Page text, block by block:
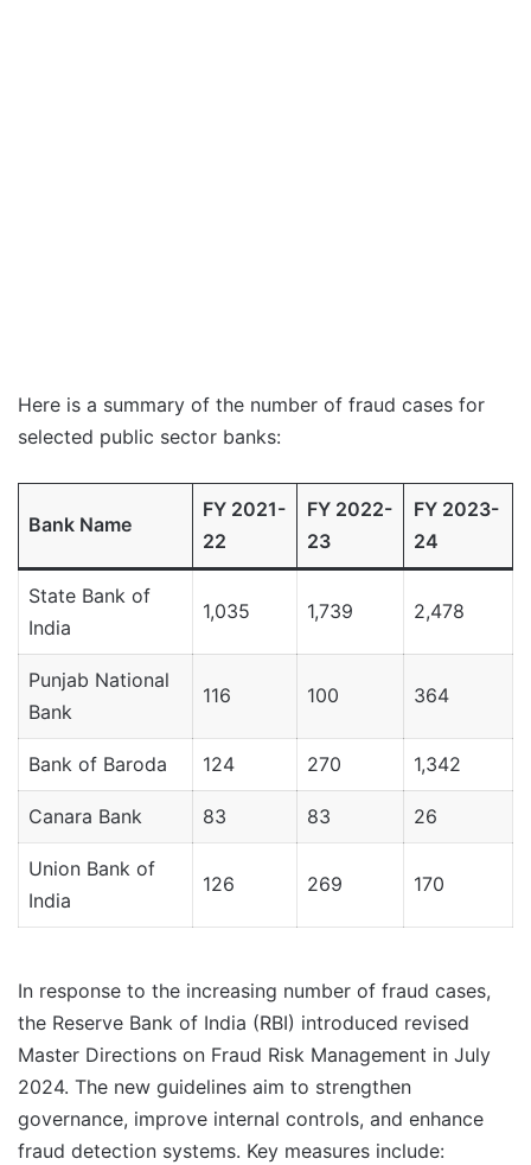
Here is a summary of the number of fraud cases for
selected public sector banks:
Bank Name
FY 2021-
22
FY 2022-
23
FY 2023-
24
State Bank of
India
1,035 1,739 2,478
Punjab National
Bank
116 100 364
Bank of Baroda 124 270 1,342
Canara Bank 83 83 26
Union Bank of
India
126 269 170
In response to the increasing number of fraud cases,
the Reserve Bank of India (RBI) introduced revised
Master Directions on Fraud Risk Management in July
2024. The new guidelines aim to strengthen
governance, improve internal controls, and enhance
fraud detection systems. Key measures include: